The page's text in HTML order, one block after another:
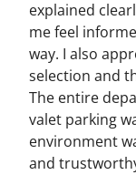
explained
me feel
way. I also
selection and
The entire
valet parking
environment
and